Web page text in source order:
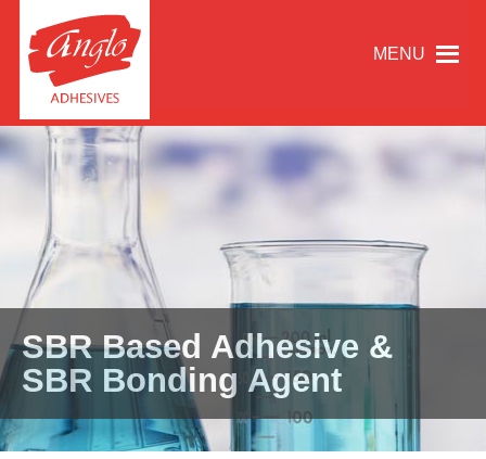
MENU
SBR Based Adhesive &
SBR Bonding Agent